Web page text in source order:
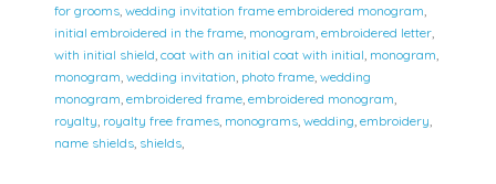
for grooms ,wedding invitation frame embroidered monogram
initial embroidered in the frame monogram ,embroidered letter
with initial shield ,coat with an initial coat with initial monogram
monogram ,wedding invitation photo frame ,wedding
monogram ,embroidered frame ,embroidered monogram
royalty royalty free frames monograms ,wedding ,embroidery
name shields shields